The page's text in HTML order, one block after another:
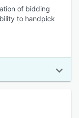
of bidding
to handpick